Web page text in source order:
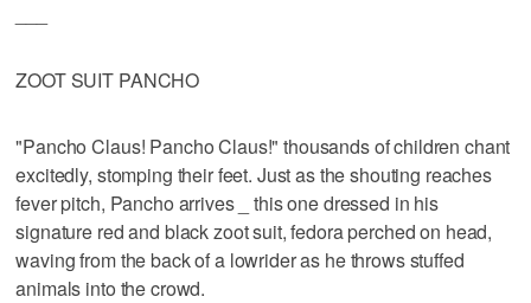
ZOOT SUIT PANCHO
"Pancho Claus! Pancho Claus!" thousands of children chant
excitedly, stomping their feet. Just as the shouting reaches
fever pitch, Pancho arrives _ this one dressed in his
signature red and black zoot suit, fedora perched on head,
waving from the back of a lowrider as he throws stuffed
animals into the crowd.